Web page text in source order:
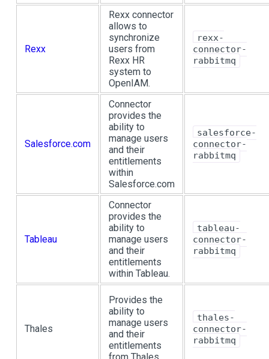
Rexx
Rexx connector
allows to
synchronize
users from
Rexx HR
system to
OpenIAM.
rexx-
connector-
rabbitmq
Salesforce.com
Connector
provides the
ability to
manage users
and their
entitlements
within
Salesforce.com
salesforce-
connector-
rabbitmq
Tableau
Connector
provides the
ability to
manage users
and their
entitlements
within Tableau.
tableau-
connector-
rabbitmq
Thales
Provides the
ability to
manage users
and their
entitlements
thales-
connector-
rabbitmq